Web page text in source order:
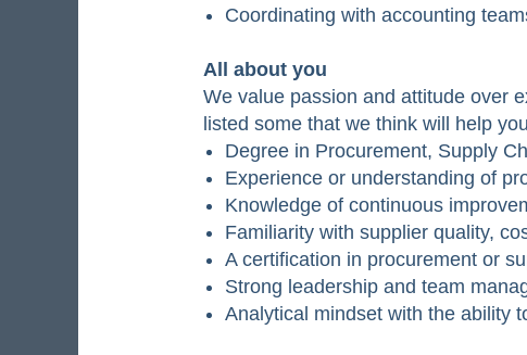
Coordinating with accounting
All about you
We value passion and attitude over
listed some that we think will help
Degree in Procurement, Supply
Experience or understanding of
Knowledge of continuous
Familiarity with supplier quality,
A certification in procurement or
Strong leadership and team
Analytical mindset with the ability